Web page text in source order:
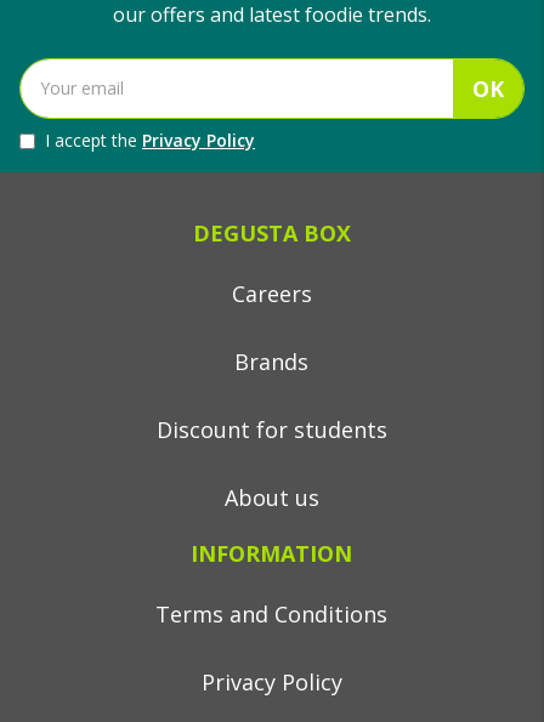
our offers and latest foodie trends.
OK
I accept the Privacy Policy
DEGUSTA BOX
Careers
Brands
Discount for students
About us
INFORMATION
Terms and Conditions
Privacy Policy